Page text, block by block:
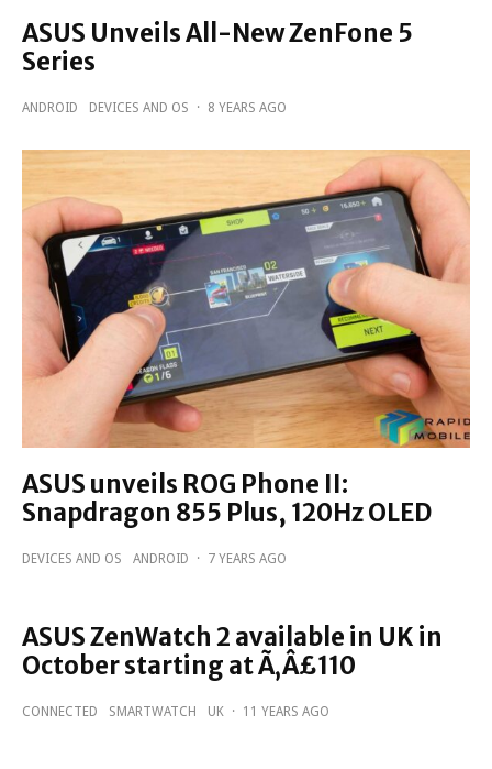
ASUS Unveils All-New ZenFone 5
Series
ANDROID DEVICES AND OS · 8 YEARS AGO
ASUS unveils ROG Phone II:
Snapdragon 855 Plus, 120Hz OLED
DEVICES AND OS ANDROID · 7 YEARS AGO
ASUS ZenWatch 2 available in UK in
October starting at Ã‚Â£110
CONNECTED SMARTWATCH UK · 11 YEARS AGO